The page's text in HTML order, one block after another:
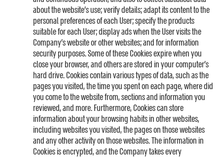
about the website’s use; verify details; adapt its content to the
personal preferences of each User; specify the products
suitable for each User; display ads when the User visits the
Company’s website or other websites; and for information
security purposes. Some of these Cookies expire when you
close your browser, and others are stored in your computer’s
hard drive. Cookies contain various types of data, such as the
pages you visited, the time you spent on each page, where did
you come to the website from, sections and information you
reviewed, and more. Furthermore, Cookies can store
information about your browsing habits in other websites,
including websites you visited, the pages on those websites
and any other activity on those websites. The information in
Cookies is encrypted, and the Company takes every